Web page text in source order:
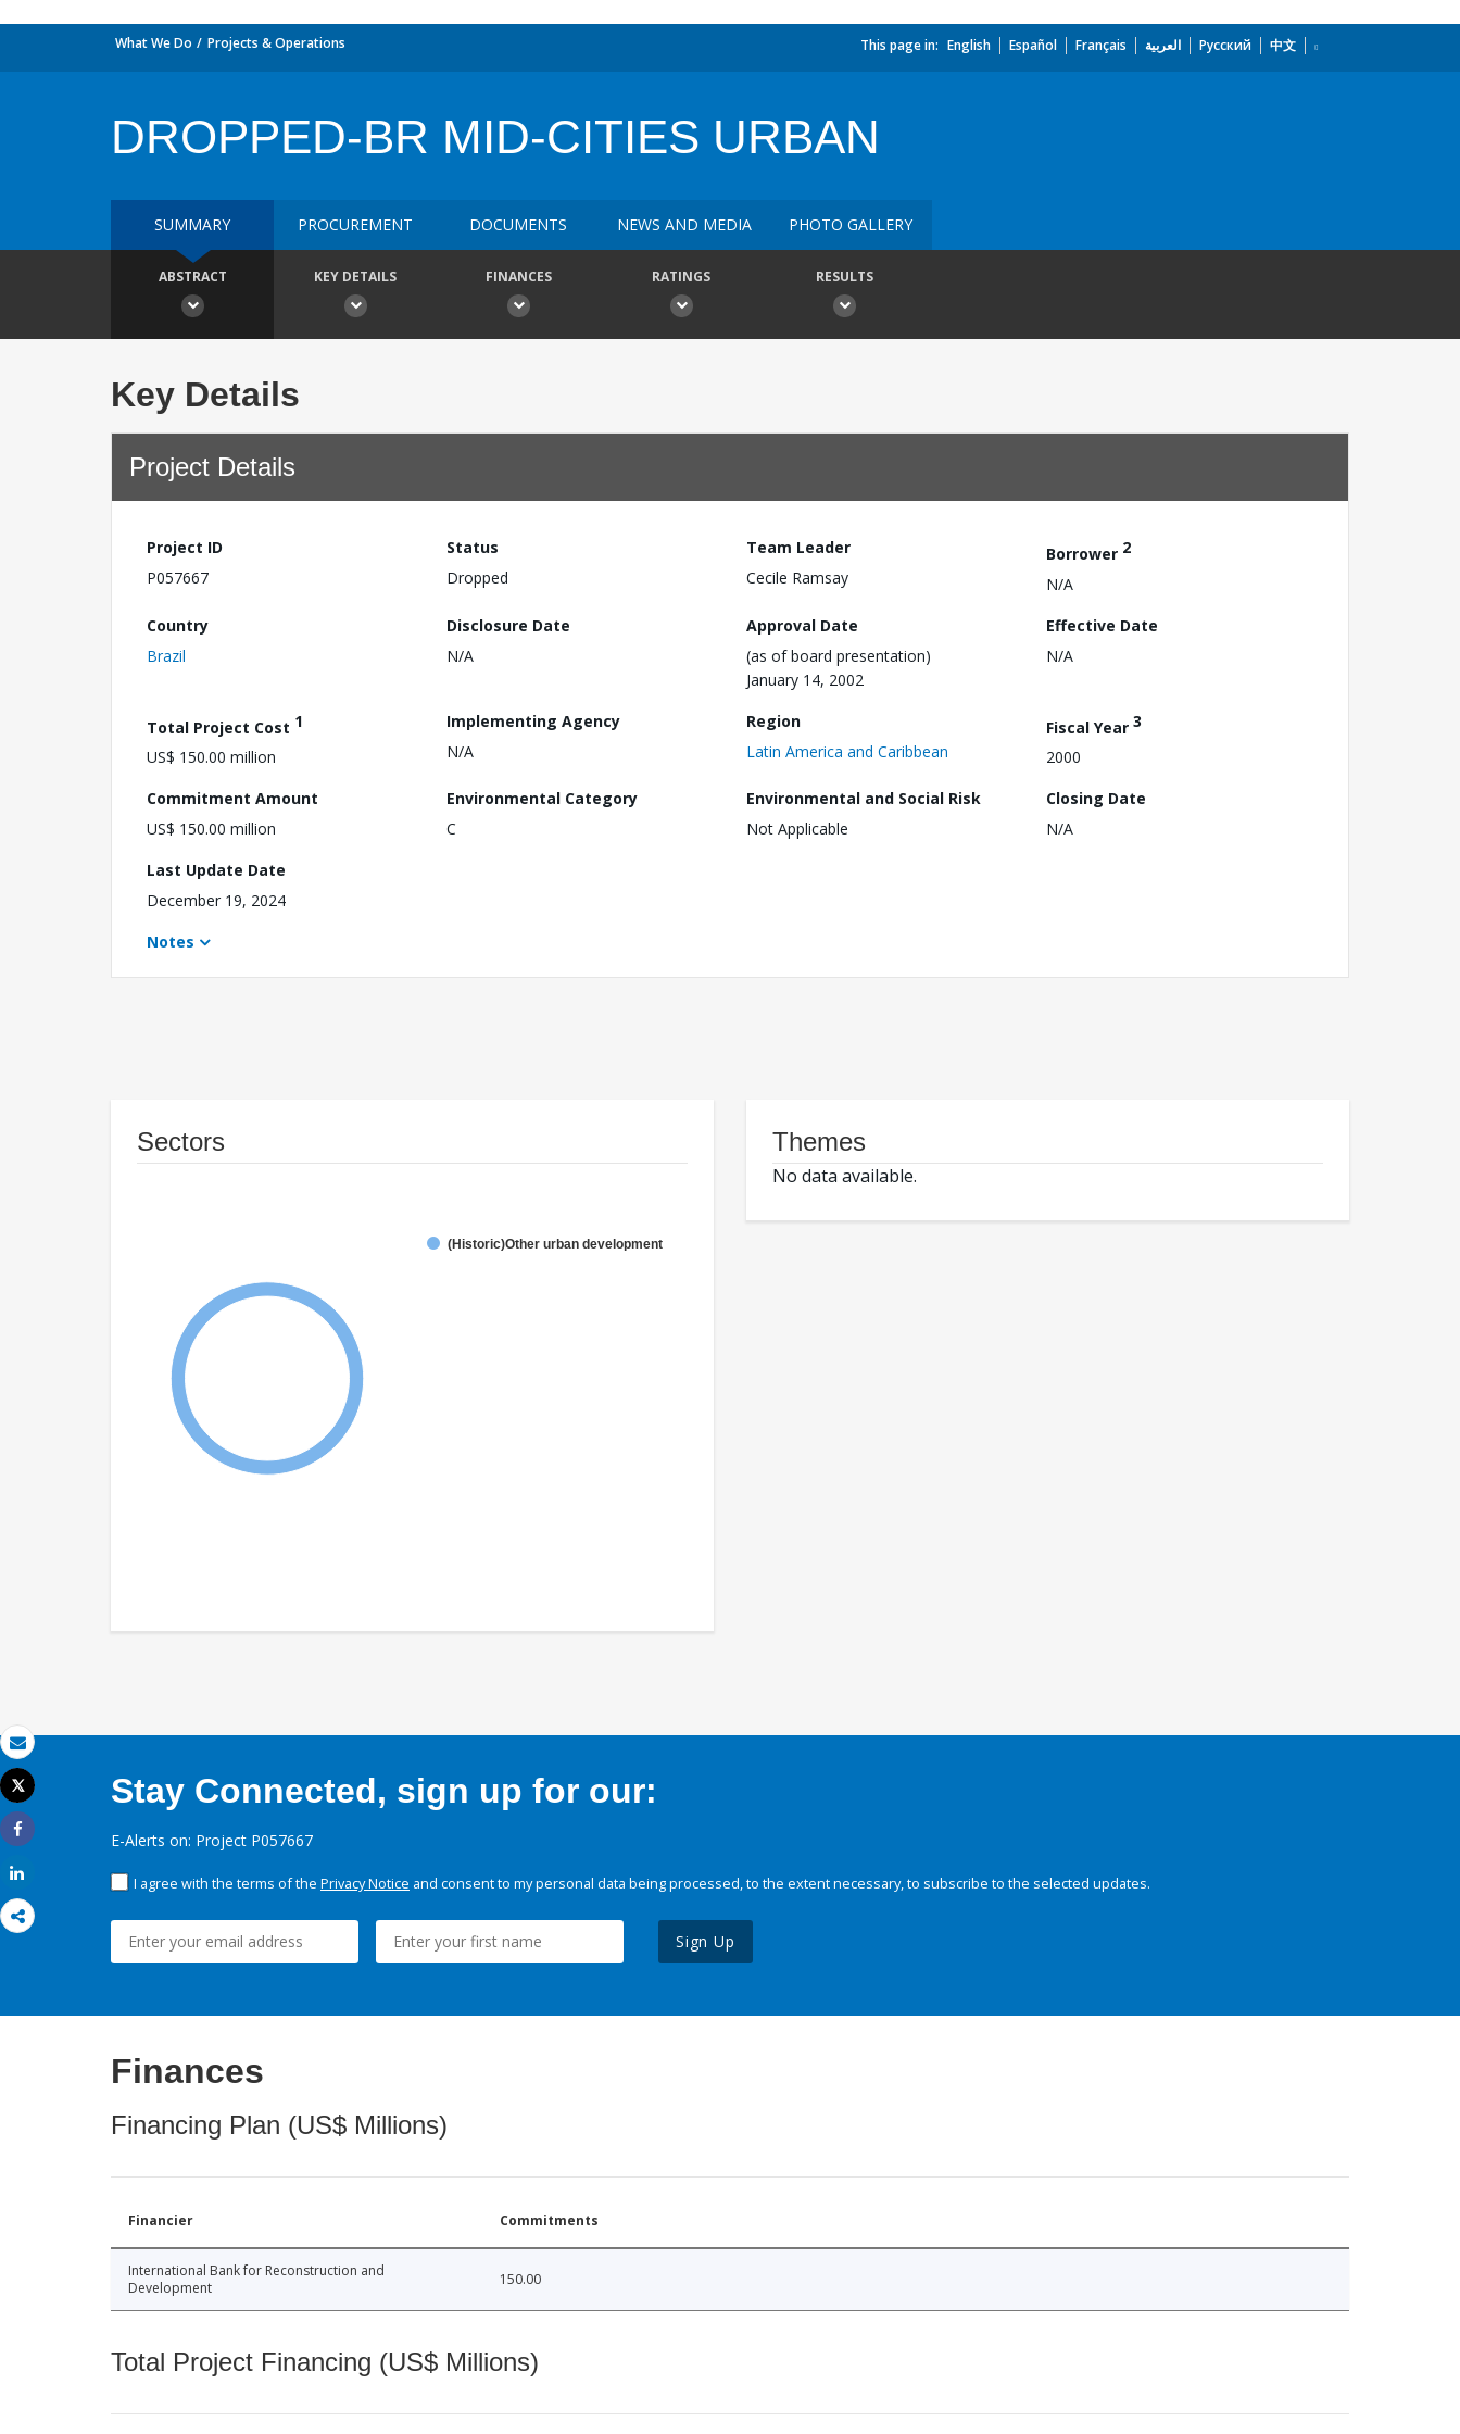
Email
Print
Tweet
Share
What We Do Projects & Operations This page in: English Español Français العربية Русский 中文
DROPPED-BR MID-CITIES URBAN
SUMMARY PROCUREMENT DOCUMENTS NEWS AND MEDIA PHOTO GALLERY
ABSTRACT KEY DETAILS FINANCES RATINGS RESULTS
Key Details
Project Details
Project ID
P057667
Status
Dropped
Team Leader
Cecile Ramsay
Borrower 2
N/A
Country
Brazil
Disclosure Date
N/A
Approval Date
(as of board presentation)
January 14, 2002
Effective Date
N/A
Total Project Cost 1
US$ 150.00 million
Implementing Agency
N/A
Region
Latin America and Caribbean
Fiscal Year 3
2000
Commitment Amount
US$ 150.00 million
Environmental Category
C
Environmental and Social Risk
Not Applicable
Closing Date
N/A
Last Update Date
December 19, 2024
Notes
Sectors
(Historic)Other urban development
Themes
No data available.
Stay Connected, sign up for our:
E-Alerts on: Project P057667
I agree with the terms of the Privacy Notice and consent to my personal data being processed, to the extent necessary, to subscribe to the selected updates.
Sign Up
Finances
Financing Plan (US$ Millions)
Financier Commitments
International Bank for Reconstruction and
Development
150.00
Total Project Financing (US$ Millions)